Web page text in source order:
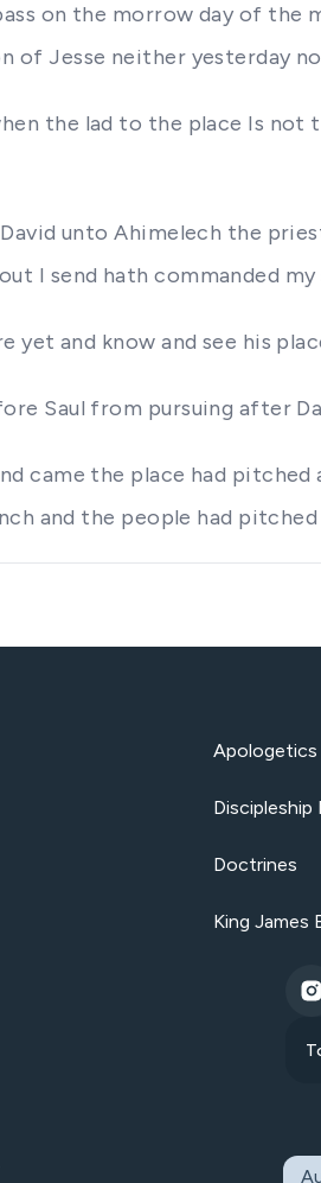
on the morrow day of the
of Jesse neither yesterday
the lad to the place Is
David unto Ahimelech the
I send hath commanded
yet and know and see his
Saul from pursuing after
came the place had
and the people had
Apologetics
Discipleship
Doctrines
King James